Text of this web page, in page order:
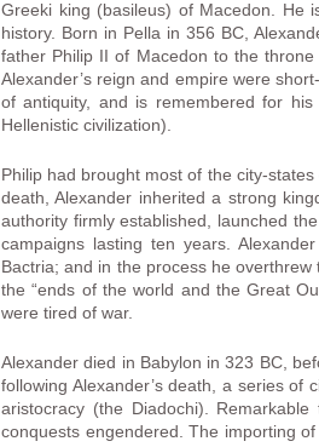
Greeki king (basileus) of Macedon. He
history. Born in Pella in 356 BC,
father Philip II of Macedon to the
Alexander’s reign and empire were
of antiquity, and is remembered for
Hellenistic civilization).
Philip had brought most of the city-
death, Alexander inherited a strong
authority firmly established, launched
campaigns lasting ten years.
Bactria; and in the process he
the “ends of the world and the Great
were tired of war.
Alexander died in Babylon in 323 BC,
following Alexander’s death, a series
aristocracy (the Diadochi).
conquests engendered. The importing